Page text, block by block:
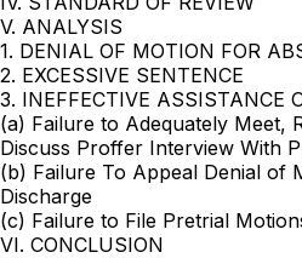
V. ANALYSIS
1. DENIAL OF MOTION FOR
2. EXCESSIVE SENTENCE
3. INEFFECTIVE ASSISTANCE
(a) Failure to Adequately Meet,
Discuss Proffer Interview With
(b) Failure To Appeal Denial of
Discharge
(c) Failure to File Pretrial
VI. CONCLUSION